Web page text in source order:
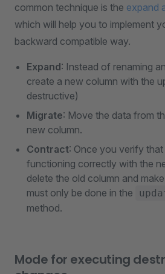
common technique is the expand
which will help you to implement
backward compatible way.
Expand: Instead of renaming
create a new column with the
destructive)
Migrate: Move the data from
new column.
Contract: Once you verify
functioning correctly with the
delete the old column and
must only be done in the
method.
Mode for executing